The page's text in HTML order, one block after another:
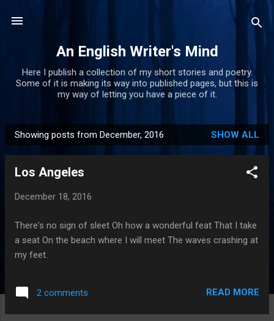
An English Writer's Mind
Here I publish a collection of my short stories and poetry.
Some of it is making its way into published pages, but this is
my way of letting you have a piece of it.
P
o
Showing posts from December, 2016 SHOW ALL
Los Angeles
December 18, 2016
There's no sign of sleet Oh how a wonderful feat That I take
a seat On the beach where I will meet The waves crashing at
my feet.
2 comments READ MORE